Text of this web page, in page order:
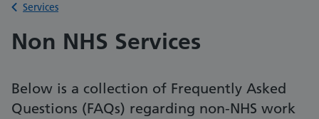
Back to
Services
Non NHS Services
Below is a collection of Frequently Asked
Questions (FAQs) regarding non-NHS work